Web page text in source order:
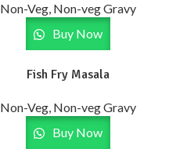
Non-Veg, Non-veg Gravy
Buy Now
Fish Fry Masala
Non-Veg, Non-veg Gravy
Buy Now